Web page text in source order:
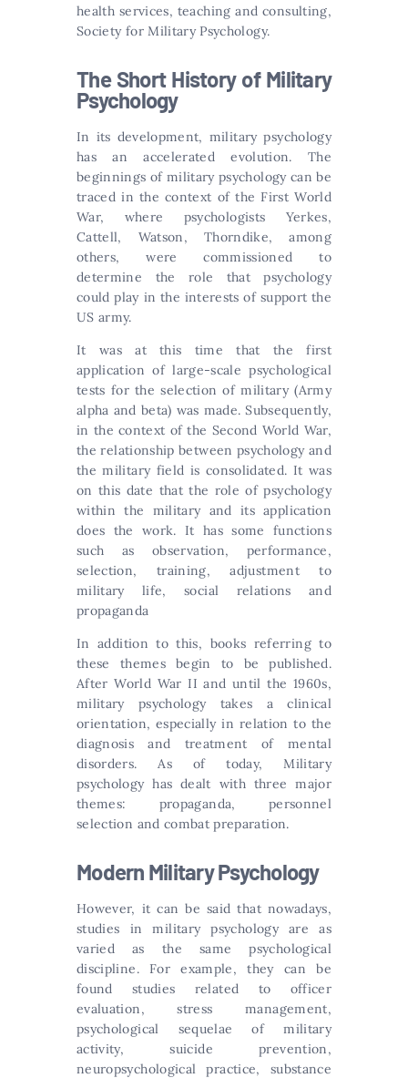
health services, teaching and consulting,
Society for Military Psychology.
The Short History of Military
Psychology
In its development, military psychology
has an accelerated evolution. The
beginnings of military psychology can be
traced in the context of the First World
War, where psychologists Yerkes,
Cattell, Watson, Thorndike, among
others, were commissioned to
determine the role that psychology
could play in the interests of support the
US army.
It was at this time that the first
application of large-scale psychological
tests for the selection of military (Army
alpha and beta) was made. Subsequently,
in the context of the Second World War,
the relationship between psychology and
the military field is consolidated. It was
on this date that the role of psychology
within the military and its application
does the work. It has some functions
such as observation, performance,
selection, training, adjustment to
military life, social relations and
propaganda
In addition to this, books referring to
these themes begin to be published.
After World War II and until the 1960s,
military psychology takes a clinical
orientation, especially in relation to the
diagnosis and treatment of mental
disorders. As of today, Military
psychology has dealt with three major
themes: propaganda, personnel
selection and combat preparation.
Modern Military Psychology
However, it can be said that nowadays,
studies in military psychology are as
varied as the same psychological
discipline. For example, they can be
found studies related to officer
evaluation, stress management,
psychological sequelae of military
activity, suicide prevention,
neuropsychological practice, substance